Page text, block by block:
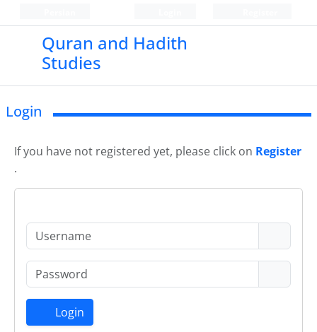
Quran and Hadith
Studies‎
Login
If you have not registered yet, please click on Register
.
Login